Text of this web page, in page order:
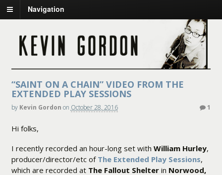
Navigation
“SAINT ON A CHAIN” VIDEO FROM THE
EXTENDED PLAY SESSIONS
by Kevin Gordon on October 28, 2016 1
Hi folks,
I recently recorded an hour-long set with William Hurley,
producer/director/etc of The Extended Play Sessions,
which are recorded at The Fallout Shelterin Norwood,